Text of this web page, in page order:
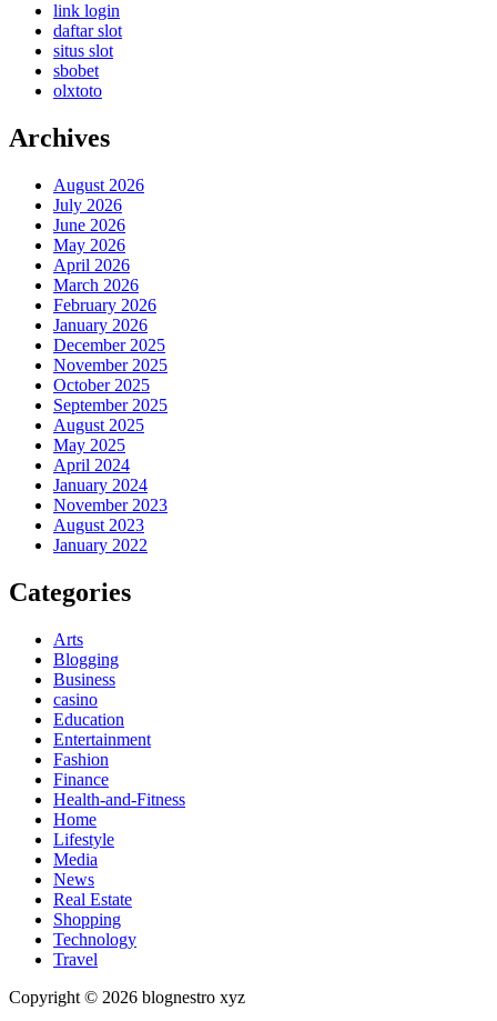
link login
daftar slot
situs slot
sbobet
olxtoto
Archives
August 2026
July 2026
June 2026
May 2026
April 2026
March 2026
February 2026
January 2026
December 2025
November 2025
October 2025
September 2025
August 2025
May 2025
April 2024
January 2024
November 2023
August 2023
January 2022
Categories
Arts
Blogging
Business
casino
Education
Entertainment
Fashion
Finance
Health-and-Fitness
Home
Lifestyle
Media
News
Real Estate
Shopping
Technology
Travel
Copyright © 2026 blognestro xyz